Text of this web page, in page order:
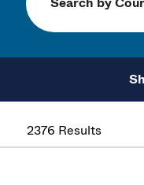
Search
2376 Results